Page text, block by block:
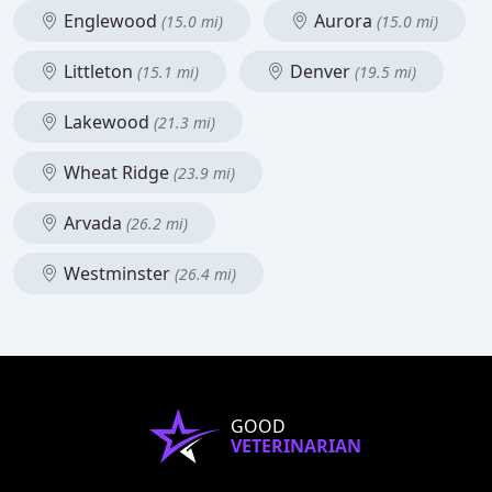
Englewood (15.0 mi) Aurora (15.0 mi)
Littleton (15.1 mi) Denver (19.5 mi)
Lakewood (21.3 mi)
Wheat Ridge (23.9 mi)
Arvada (26.2 mi)
Westminster (26.4 mi)
GOOD
VETERINARIAN